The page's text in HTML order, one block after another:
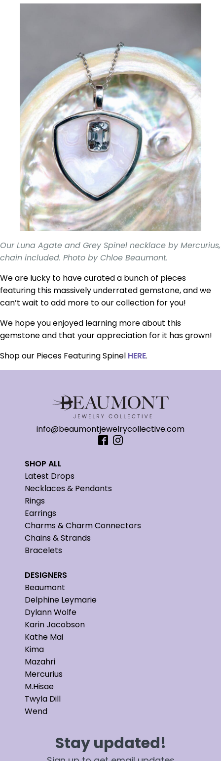
Our Luna Agate and Grey Spinel necklace by Mercurius,
chain included. Photo by Chloe Beaumont.
We are lucky to have curated a bunch of pieces
featuring this massively underrated gemstone, and we
can’t wait to add more to our collection for you!
We hope you enjoyed learning more about this
gemstone and that your appreciation for it has grown!
Shop our Pieces Featuring Spinel HERE.
info@beaumontjewelrycollective.com
SHOP ALL
Latest Drops
Necklaces & Pendants
Rings
Earrings
Charms & Charm Connectors
Chains & Strands
Bracelets
DESIGNERS
Beaumont
Delphine Leymarie
Dylann Wolfe
Karin Jacobson
Kathe Mai
Kima
Mazahri
Mercurius
M.Hisae
Twyla Dill
Wend
Stay updated!